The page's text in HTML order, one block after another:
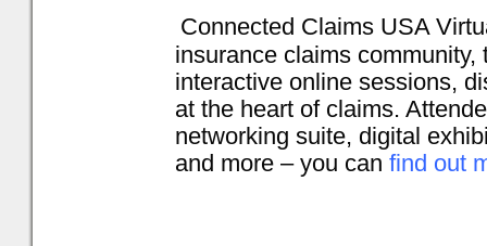
Connected Claims USA
insurance claims
interactive online sessions,
at the heart of claims.
networking suite, digital
and more – you can find out